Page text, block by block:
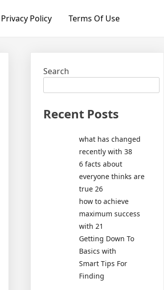
Privacy Policy Terms Of Use
Search
Recent Posts
what has changed
recently with 38
6 facts about
everyone thinks are
true 26
how to achieve
maximum success
with 21
Getting Down To
Basics with
Smart Tips For
Finding